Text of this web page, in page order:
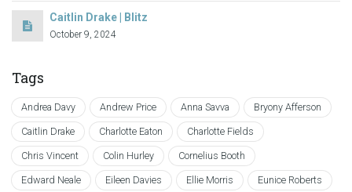
Caitlin Drake | Blitz
October 9, 2024
Tags
Andrea Davy Andrew Price Anna Savva Bryony Afferson
Caitlin Drake Charlotte Eaton Charlotte Fields
Chris Vincent Colin Hurley Cornelius Booth
Edward Neale Eileen Davies Ellie Morris Eunice Roberts